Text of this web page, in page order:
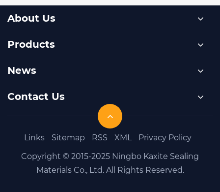
About Us
Products
News
Contact Us
Links Sitemap RSS XML
Privacy Policy
Copyright © 2015-2025 Ningbo Kaxite Sealing
Materials Co., Ltd. All Rights Reserved.